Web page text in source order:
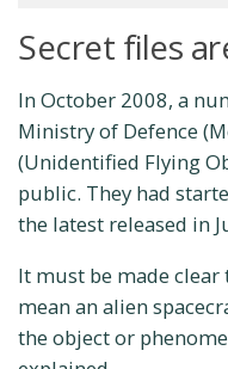
Secret files
In October 2008, a
Ministry of Defence
(Unidentified Flying
public. They had
the latest released in
It must be made clear
mean an alien
the object or